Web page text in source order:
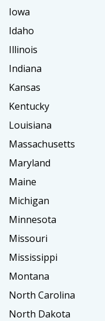
Iowa
Idaho
Illinois
Indiana
Kansas
Kentucky
Louisiana
Massachusetts
Maryland
Maine
Michigan
Minnesota
Missouri
Mississippi
Montana
North Carolina
North Dakota